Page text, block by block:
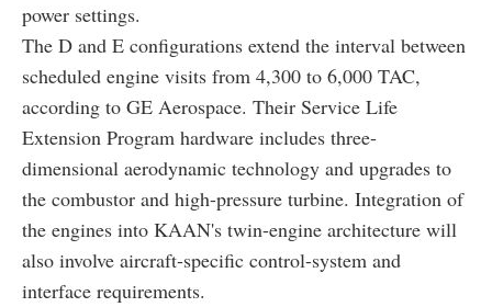
power settings.
The D and E configurations extend the interval between
scheduled engine visits from 4,300 to 6,000 TAC,
according to GE Aerospace. Their Service Life
Extension Program hardware includes three-
dimensional aerodynamic technology and upgrades to
the combustor and high-pressure turbine. Integration of
the engines into KAAN's twin-engine architecture will
also involve aircraft-specific control-system and
interface requirements.